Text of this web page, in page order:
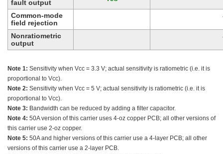
fault output
Common-mode
field rejection
Nonratiometric
output
Note 1: Sensitivity when Vcc = 3.3 V; actual sensitivity is ratiometric (i.e. it is
proportional to Vcc).
Note 2: Sensitivity when Vcc = 5 V; actual sensitivity is ratiometric (i.e. it is
proportional to Vcc).
Note 3: Bandwidth can be reduced by adding a filter capacitor.
Note 4: 50A version of this carrier uses 4-oz copper PCB; all other versions of
this carrier use 2-oz copper.
Note 5: 50A and higher versions of this carrier use a 4-layer PCB; all other
versions of this carrier use a 2-layer PCB.